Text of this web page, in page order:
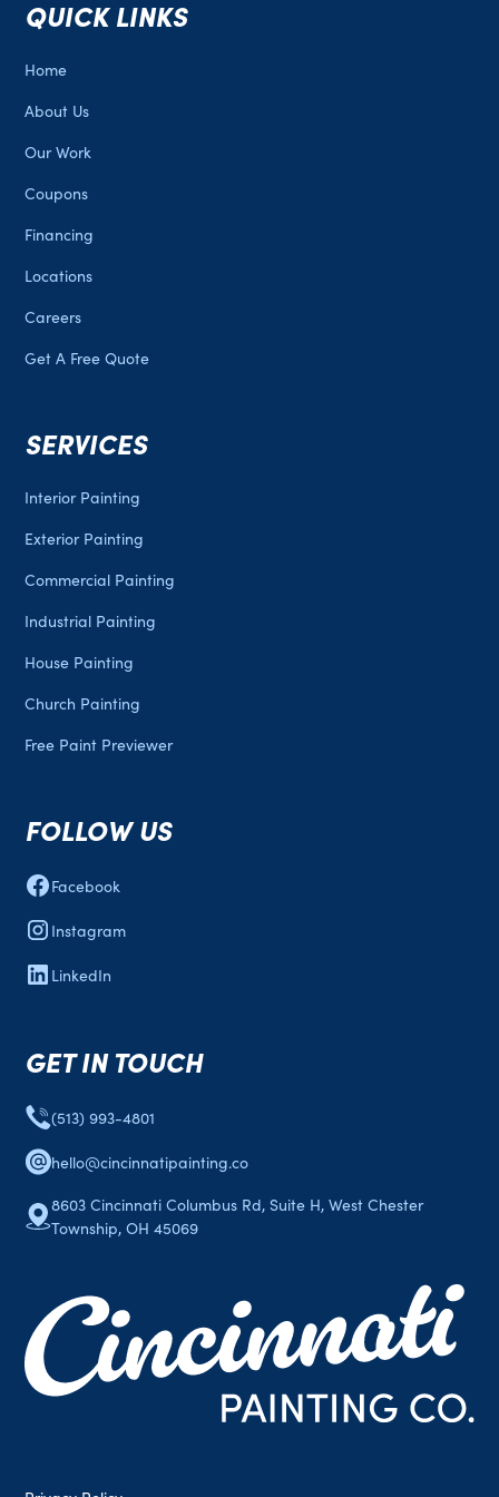
QUICK LINKS
Home
About Us
Our Work
Coupons
Financing
Locations
Careers
Get A Free Quote
SERVICES
Interior Painting
Exterior Painting
Commercial Painting
Industrial Painting
House Painting
Church Painting
Free Paint Previewer
FOLLOW US
Facebook
Instagram
LinkedIn
GET IN TOUCH
(513) 993-4801
hello@cincinnatipainting.co
8603 Cincinnati Columbus Rd, Suite H, West Chester
Township, OH 45069